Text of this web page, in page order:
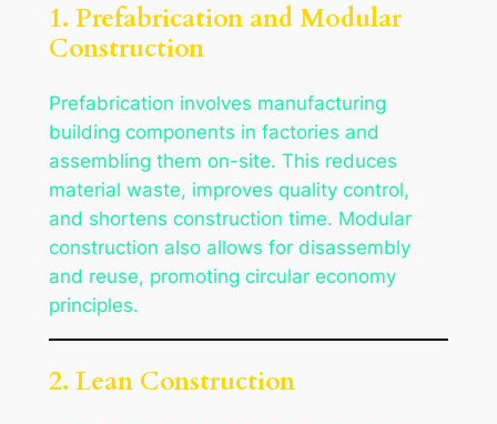
1. Prefabrication and Modular
Construction
Prefabrication involves manufacturing
building components in factories and
assembling them on-site. This reduces
material waste, improves quality control,
and shortens construction time. Modular
construction also allows for disassembly
and reuse, promoting circular economy
principles.
2. Lean Construction